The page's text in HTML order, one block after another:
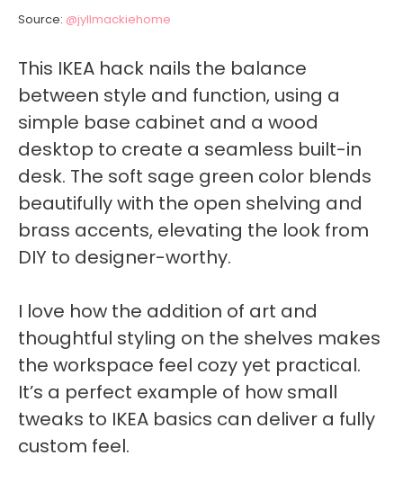
Source: @jyllmackiehome
This IKEA hack nails the balance
between style and function, using a
simple base cabinet and a wood
desktop to create a seamless built-in
desk. The soft sage green color blends
beautifully with the open shelving and
brass accents, elevating the look from
DIY to designer-worthy.
I love how the addition of art and
thoughtful styling on the shelves makes
the workspace feel cozy yet practical.
It’s a perfect example of how small
tweaks to IKEA basics can deliver a fully
custom feel.